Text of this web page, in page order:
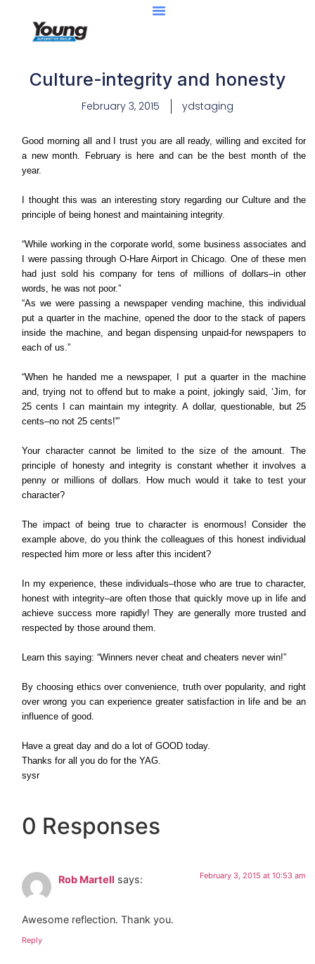
Culture-integrity and honesty
February 3, 2015 ydstaging
Good morning all and I trust you are all ready, willing and excited for
a new month. February is here and can be the best month of the
year.
I thought this was an interesting story regarding our Culture and the
principle of being honest and maintaining integrity.
“While working in the corporate world, some business associates and
I were passing through O-Hare Airport in Chicago. One of these men
had just sold his company for tens of millions of dollars–in other
words, he was not poor.”
“As we were passing a newspaper vending machine, this individual
put a quarter in the machine, opened the door to the stack of papers
inside the machine, and began dispensing unpaid-for newspapers to
each of us.”
“When he handed me a newspaper, I put a quarter in the machine
and, trying not to offend but to make a point, jokingly said, ‘Jim, for
25 cents I can maintain my integrity. A dollar, questionable, but 25
cents–no not 25 cents!'”
Your character cannot be limited to the size of the amount. The
principle of honesty and integrity is constant whether it involves a
penny or millions of dollars. How much would it take to test your
character?
The impact of being true to character is enormous! Consider the
example above, do you think the colleagues of this honest individual
respected him more or less after this incident?
In my experience, these individuals–those who are true to character,
honest with integrity–are often those that quickly move up in life and
achieve success more rapidly! They are generally more trusted and
respected by those around them.
Learn this saying: “Winners never cheat and cheaters never win!”
By choosing ethics over convenience, truth over popularity, and right
over wrong you can experience greater satisfaction in life and be an
influence of good.
Have a great day and do a lot of GOOD today.
Thanks for all you do for the YAG.
sysr
0 Responses
Rob Martell says: February 3, 2015 at 10:53 am
Awesome reflection. Thank you.
Reply